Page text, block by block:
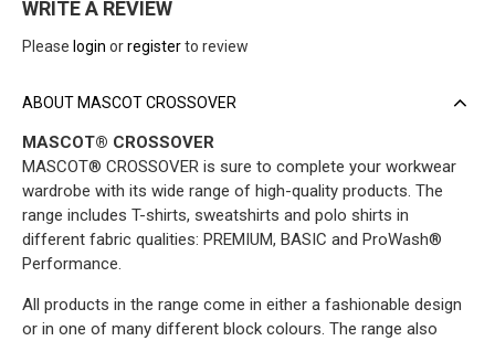
WRITE A REVIEW
Please login orregisterto review
ABOUT MASCOT CROSSOVER
MASCOT® CROSSOVER
MASCOT® CROSSOVER is sure to complete your workwear
wardrobe with its wide range of high-quality products. The
range includes T-shirts, sweatshirts and polo shirts in
different fabric qualities: PREMIUM, BASIC and ProWash®
Performance.
All products in the range come in either a fashionable design
or in one of many different block colours. The range also